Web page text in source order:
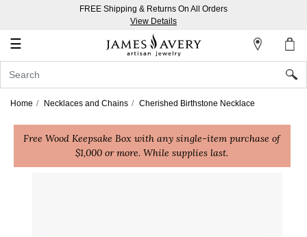
FREE Shipping & Returns On All Orders
View Details
☰
Account
In
Create
Home Necklaces and Chains Cherished Birthstone Necklace
Free Wood Keepsake Box with any single-item purchase of
$1,000 or more. While supplies last.